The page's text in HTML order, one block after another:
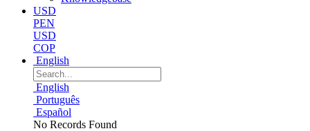
USD
PEN
USD
COP
English
English
Português
Español
No Records Found